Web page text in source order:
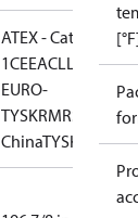
ATEX - Cat. 2 - Zone
1CEEACLLC CDC
EURO-
TYSKRMRS RoHS
ChinaTYSK